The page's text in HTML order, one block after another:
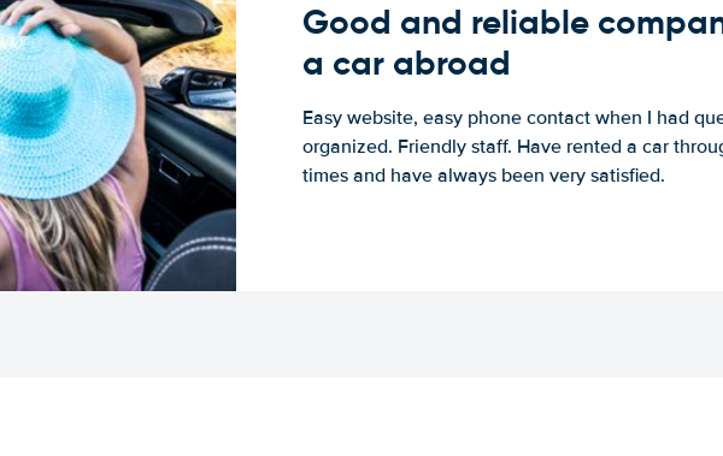
Good and reliable
a car abroad
Easy website, easy phone contact when I had
organized. Friendly staff. Have rented a car
times and have always been very satisfied.